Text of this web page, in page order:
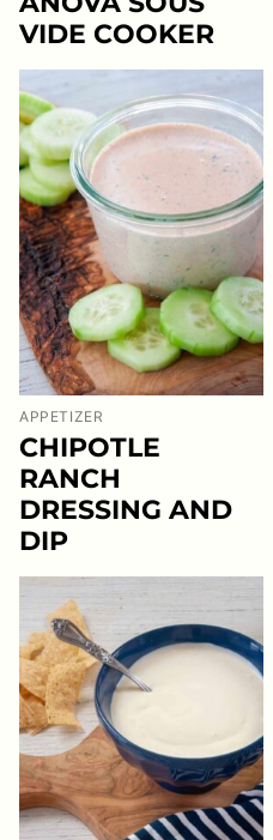
VIDE COOKER
APPETIZER
CHIPOTLE
RANCH
DRESSING AND
DIP